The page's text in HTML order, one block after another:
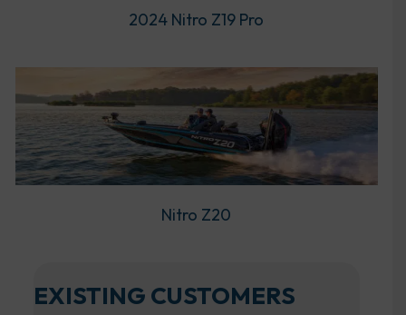
2024 Nitro Z19 Pro
Nitro Z20
EXISTING CUSTOMERS